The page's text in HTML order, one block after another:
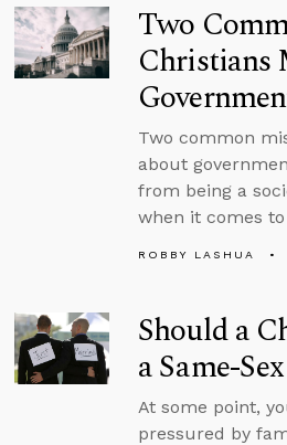
Two
Christians
Two common
about
from being a
when it comes
ROBBY LASHUA
Should a
a Same-
At some point,
pressured by